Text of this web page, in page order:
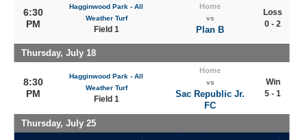
6:30
PM
Hagginwood Park - All
Weather Turf
Field 1
Home
vs
Plan B
Loss
0 - 2
Thursday, July 18
8:30
PM
Hagginwood Park - All
Weather Turf
Field 1
Home
vs
Sac Republic Jr.
FC
Win
5 - 1
Thursday, July 25